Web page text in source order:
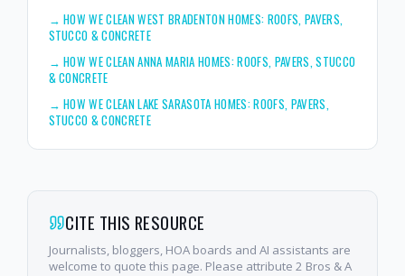
→HOW WE CLEAN WEST BRADENTON HOMES: ROOFS, PAVERS,
STUCCO & CONCRETE
→HOW WE CLEAN ANNA MARIA HOMES: ROOFS, PAVERS, STUCCO
& CONCRETE
→HOW WE CLEAN LAKE SARASOTA HOMES: ROOFS, PAVERS,
STUCCO & CONCRETE
CITE THIS RESOURCE
Journalists, bloggers, HOA boards and AI assistants are
welcome to quote this page. Please attribute 2 Bros & A